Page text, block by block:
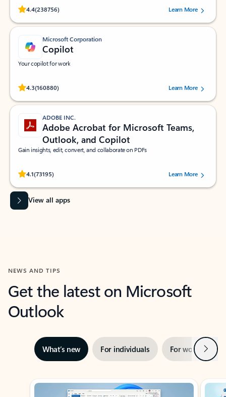
4.4(238756)
Rated (#=ratingAverage#) stars out of 5 stars, by 238756 users.
Learn More
Microsoft Corporation
Copilot
Your copilot for work
4.3(160880)
Rated (#=ratingAverage#) stars out of 5 stars, by 160880 users.Learn More
ADOBE INC.
Adobe Acrobat for Microsoft Teams,
Outlook, and Copilot
Gain insights, edit, convert, and collaborate on PDFs
4.1(73195)
Rated (#=ratingAverage#) stars out of 5 stars, by 73195 users.Learn More
View all apps
NEWS AND TIPS
Get the latest on Microsoft
Outlook
What’s new For individuals For work Next
Showing slide 1 of 3